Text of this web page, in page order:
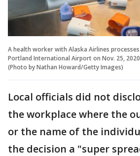
A health worker with Alaska Airlines
Portland International Airport on Nov. 25,
(Photo by Nathan Howard/Getty Images)
Local officials did not
the workplace where the
or the name of the
the decision a "super